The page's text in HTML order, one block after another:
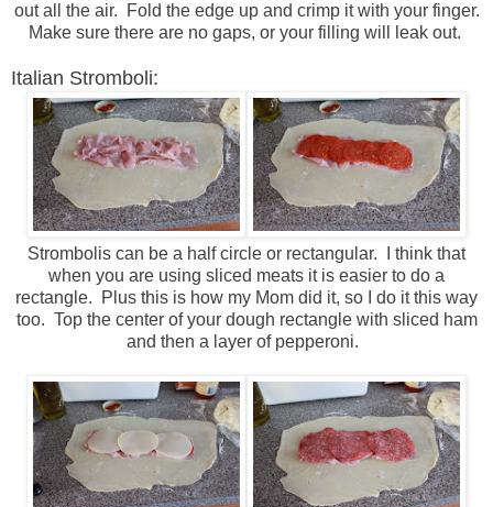
out all the air. Fold the edge up and crimp it with your finger.
Make sure there are no gaps, or your filling will leak out.
Italian Stromboli:
Strombolis can be a half circle or rectangular. I think that
when you are using sliced meats it is easier to do a
rectangle. Plus this is how my Mom did it, so I do it this way
too. Top the center of your dough rectangle with sliced ham
and then a layer of pepperoni.